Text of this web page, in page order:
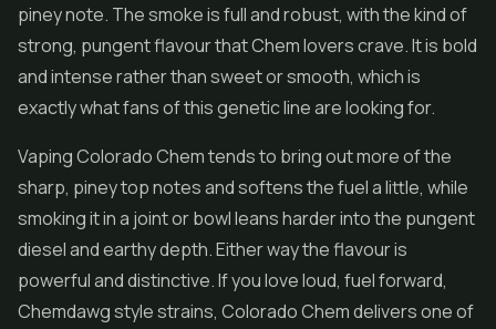
piney note. The smoke is full and robust, with the kind of
strong, pungent flavour that Chem lovers crave. It is bold
and intense rather than sweet or smooth, which is
exactly what fans of this genetic line are looking for.
Vaping Colorado Chem tends to bring out more of the
sharp, piney top notes and softens the fuel a little, while
smoking it in a joint or bowl leans harder into the pungent
diesel and earthy depth. Either way the flavour is
powerful and distinctive. If you love loud, fuel forward,
Chemdawg style strains, Colorado Chem delivers one of